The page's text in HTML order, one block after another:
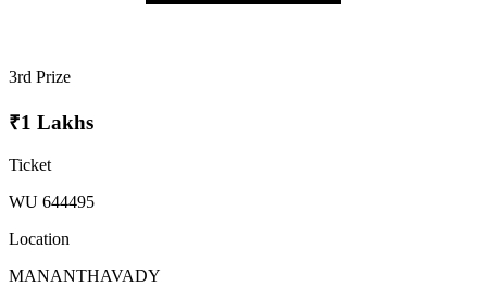
3rd Prize
₹1 Lakhs
Ticket
WU 644495
Location
MANANTHAVADY